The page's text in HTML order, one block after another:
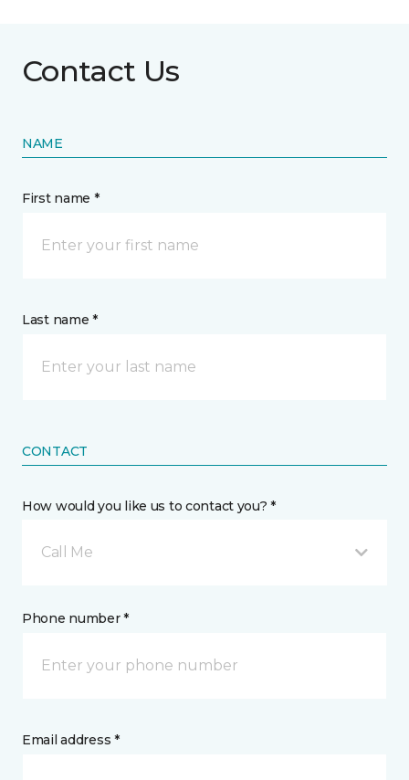
Contact Us
NAME
First name *
Last name *
CONTACT
How would you like us to contact you? *
Call Me
Phone number *
Email address *